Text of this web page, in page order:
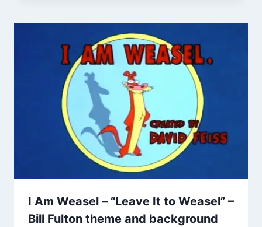
I Am Weasel – “Leave It to Weasel” –
Bill Fulton theme and background